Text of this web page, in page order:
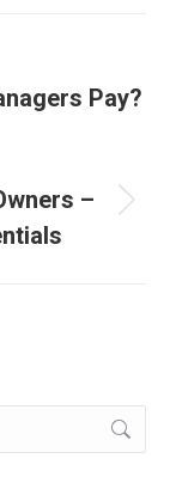
Pay?
–